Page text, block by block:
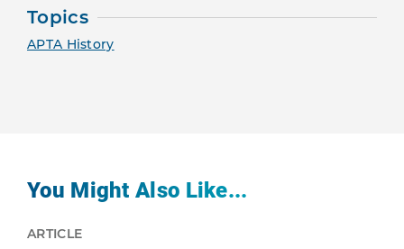
Topics
APTA History
You Might Also Like...
ARTICLE